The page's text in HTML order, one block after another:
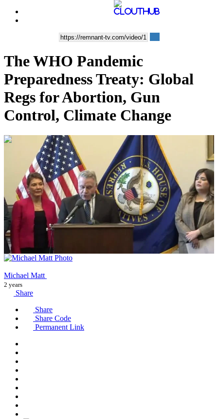
The WHO Pandemic
Preparedness Treaty: Global
Regs for Abortion, Gun
Control, Climate Change
01:30:55
Michael Matt
2 years
Share
Share
Share Code
Permanent Link